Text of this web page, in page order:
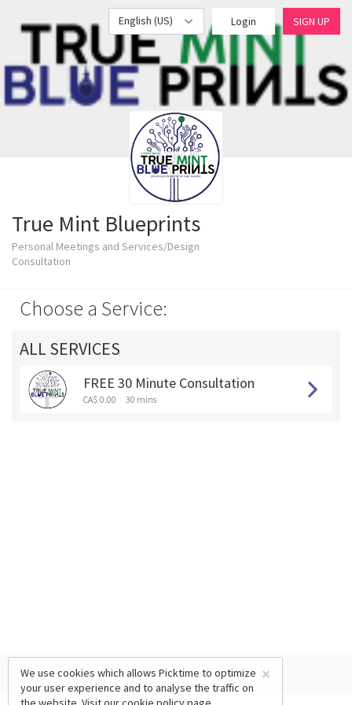
English (US) Login SIGN UP
True Mint Blueprints
Personal Meetings and Services/Design
Consultation
Choose a Service:
ALL SERVICES
FREE 30 Minute Consultation
CA$ 0.00 30 mins
×
We use cookies which allows Picktime to optimize
your user experience and to analyse the traffic on